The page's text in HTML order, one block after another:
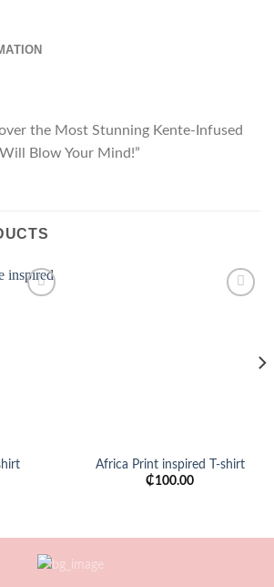
the Most Stunning Kente-Infused
Blow Your Mind!”
Africa Print inspired T-shirt
₵100.00